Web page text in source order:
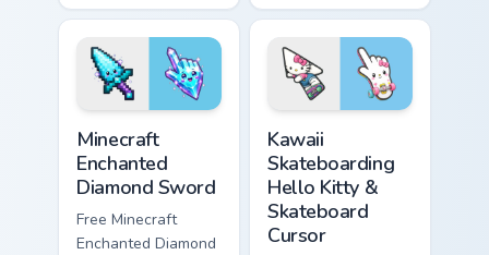
minimal purple-to-
violet tip with
matching star
symbol hand.
minimal blue-to-
cyan tip with
matching wave
symbol hand.
Minecraft
Enchanted
Diamond Sword
Free Minecraft
Enchanted Diamond
Kawaii
Skateboarding
Hello Kitty &
Skateboard
Cursor